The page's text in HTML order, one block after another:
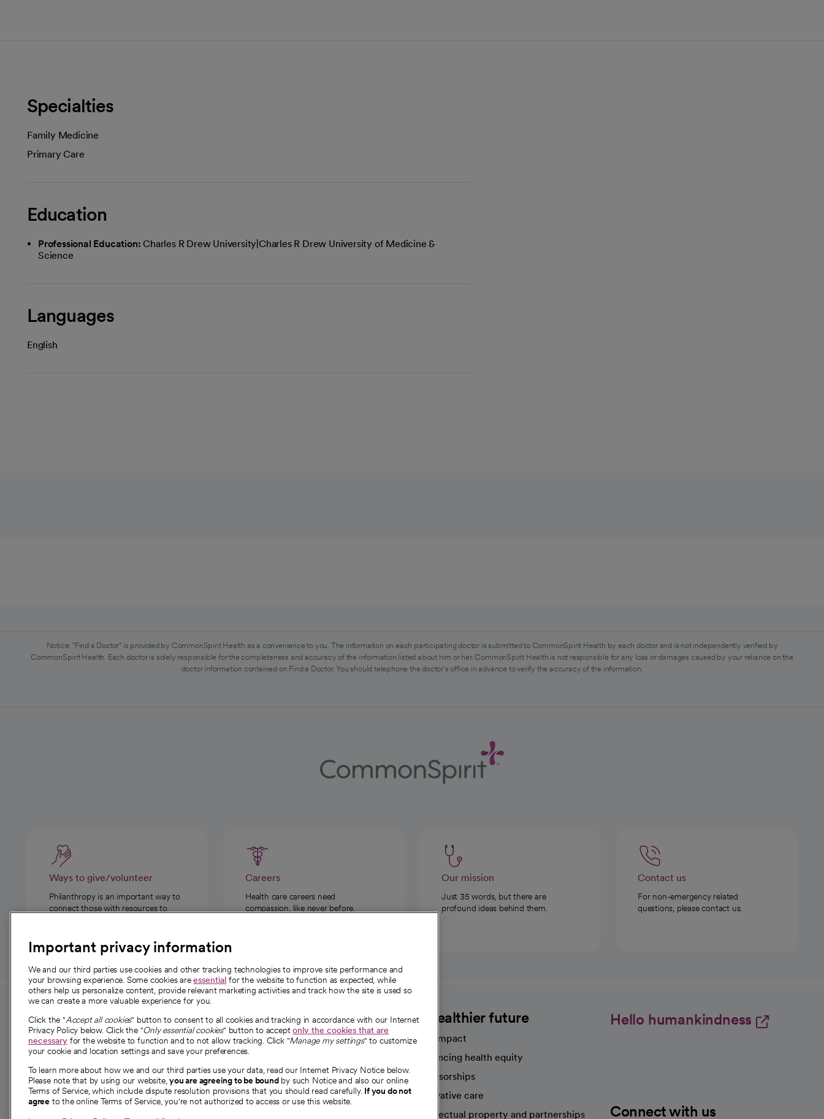
Specialties
Family Medicine
Primary Care
Education
Professional Education: Charles R Drew University|Charles R Drew University of Medicine &
Science
Languages
English
Notice: "Find a Doctor" is provided by CommonSpirit Health as a convenience to you. The information on each participating doctor is submitted to CommonSpirit Health by each doctor and is not independently verified by
CommonSpirit Health. Each doctor is solely responsible for the completeness and accuracy of the information listed about him or her. CommonSpirit Health is not responsible for any loss or damages caused by your reliance on the
doctor information contained on Find a Doctor. You should telephone the doctor's office in advance to verify the accuracy of the information.
Ways to give/volunteer
Philanthropy is an important way to
connect those with resources to
Careers
Health care careers need
compassion, like never before.
Our mission
Just 35 words, but there are
profound ideas behind them.
Contact us
For non-emergency related
questions, please contact us.
For employees and
providers
For providers
Employee resources
opens in a new tab
Academic Affairs, Faculty Affairs and
Research
About CommonSpirit
Our story
Our leaders
Investor resources
News
A healthier future
Our impact
Advancing health equity
Sponsorships
Innovative care
Intellectual property and partnerships
Hello humankindness
Connect with us
Important privacy information
We and our third parties use cookies and other tracking technologies to improve site performance and
your browsing experience. Some cookies areessential for the website to function as expected, while
others help us personalize content, provide relevant marketing activities and track how the site is used so
we can create a more valuable experience for you.
Click the "Accept all cookies" button to consent to all cookies and tracking in accordance with our Internet
Privacy Policy below. Click the "Only essential cookies" button to acceptonly the cookies that are
necessary for the website to function and to not allow tracking. Click "Manage my settings" to customize
your cookie and location settings and save your preferences.
To learn more about how we and our third parties use your data, read our Internet Privacy Notice below.
Please note that by using our website,you are agreeing to be boundby such Notice and also our online
Terms of Service, which include dispute resolution provisions that you should read carefully. If you do not
agree to the online Terms of Service, you're not authorized to access or use this website.